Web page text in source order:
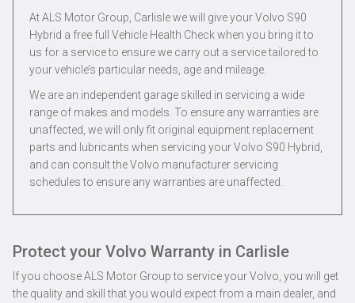
At ALS Motor Group, Carlisle we will give your Volvo S90
Hybrid a free full Vehicle Health Check when you bring it to
us for a service to ensure we carry out a service tailored to
your vehicle’s particular needs, age and mileage.
We are an independent garage skilled in servicing a wide
range of makes and models. To ensure any warranties are
unaffected, we will only fit original equipment replacement
parts and lubricants when servicing your Volvo S90 Hybrid,
and can consult the Volvo manufacturer servicing
schedules to ensure any warranties are unaffected.
Protect your Volvo Warranty in Carlisle
If you choose ALS Motor Group to service your Volvo, you will get
the quality and skill that you would expect from a main dealer, and